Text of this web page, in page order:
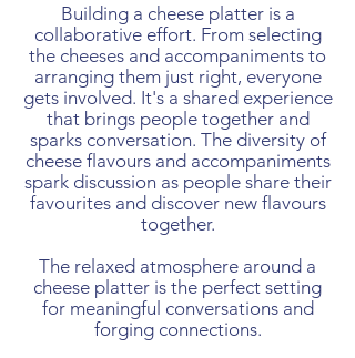
Building a cheese platter is a
collaborative effort. From selecting
the cheeses and accompaniments to
arranging them just right, everyone
gets involved. It's a shared experience
that brings people together and
sparks conversation. The diversity of
cheese flavours and accompaniments
spark discussion as people share their
favourites and discover new flavours
together.
The relaxed atmosphere around a
cheese platter is the perfect setting
for meaningful conversations and
forging connections.